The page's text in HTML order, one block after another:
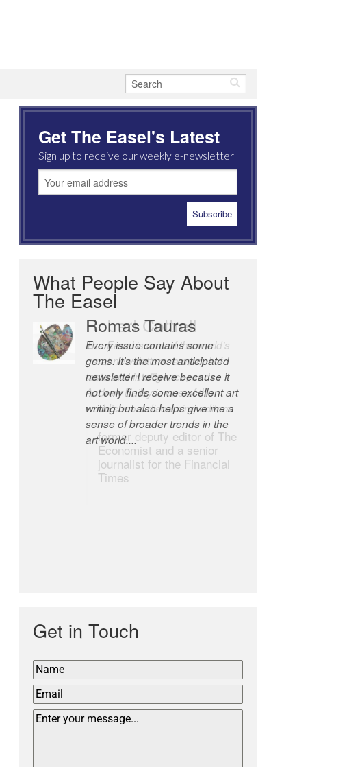
Get The Easel's Latest
Sign up to receive our weekly e-newsletter
What People Say About
The Easel
Robert Cottrell
The Easel is one of the world’s
great newsletters, a model of
taste and intelligence; and
Andrew Bailey is one of the
world’s most discerning editors.
former deputy editor of The
Economist and a senior
journalist for the Financial
Times
Get in Touch